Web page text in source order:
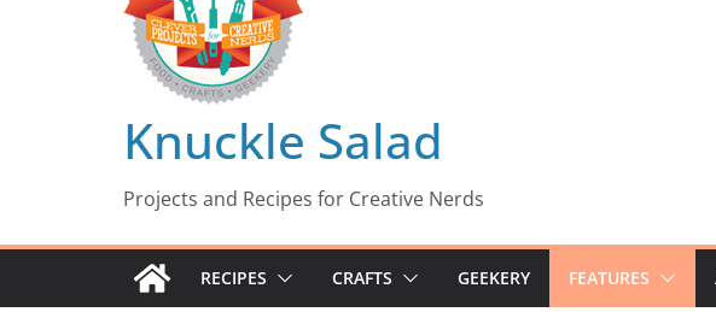
Knuckle Salad
Projects and Recipes for Creative Nerds
RECIPES CRAFTS GEEKERY FEATURES